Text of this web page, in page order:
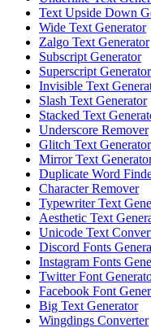
Text Upside Down
Wide Text Generator
Zalgo Text Generator
Subscript Generator
Superscript Generator
Invisible Text
Slash Text Generator
Stacked Text
Underscore Remover
Glitch Text Generator
Mirror Text
Duplicate Word
Character Remover
Typewriter Text
Aesthetic Text
Unicode Text
Discord Fonts
Instagram Fonts
Twitter Font
Facebook Font
Big Text Generator
Wingdings Converter